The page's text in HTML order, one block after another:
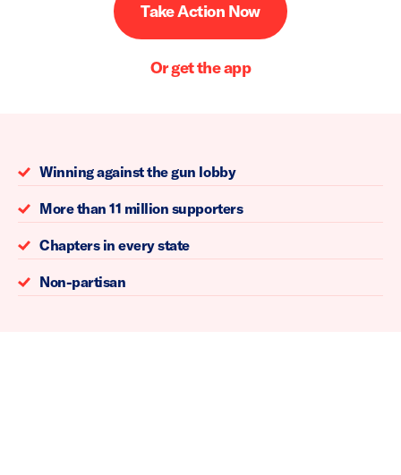
Take Action Now
Or get the app
Winning against the gun lobby
More than 11 million supporters
Chapters in every state
Non-partisan